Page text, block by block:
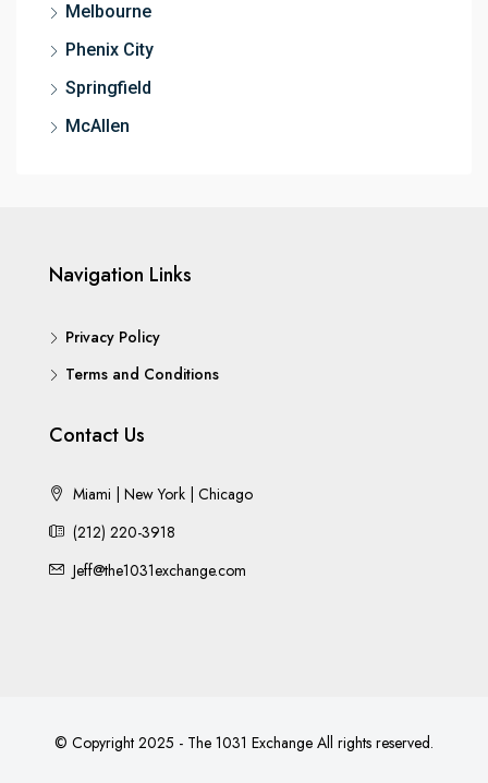
Melbourne
Phenix City
Springfield
McAllen
Navigation Links
Privacy Policy
Terms and Conditions
Contact Us
Miami | New York | Chicago
(212) 220-3918
Jeff@the1031exchange.com
© Copyright 2025 - The 1031 Exchange All rights reserved.